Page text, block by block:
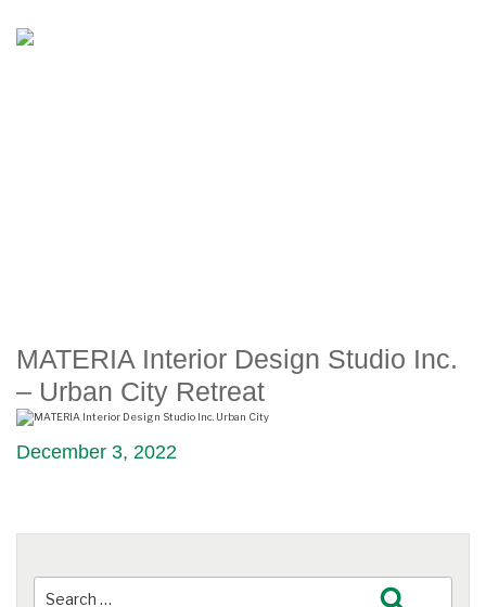
MATERIA Interior Design Studio Inc.
– Urban City Retreat
December 3, 2022
for: